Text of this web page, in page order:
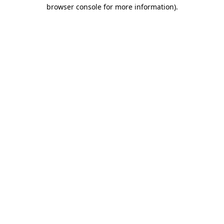
browser console for more information).